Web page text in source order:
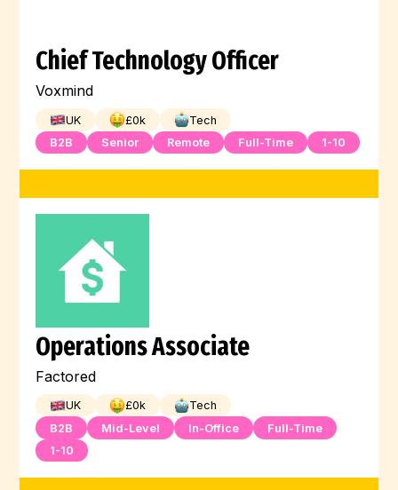
Chief Technology Officer
Voxmind
UK £0k
Tech
B2B
Senior Remote Full-Time 1-10
Operations Associate
Factored
UK £0k
Tech
B2B
Mid-Level In-Office
Full-Time
1-10